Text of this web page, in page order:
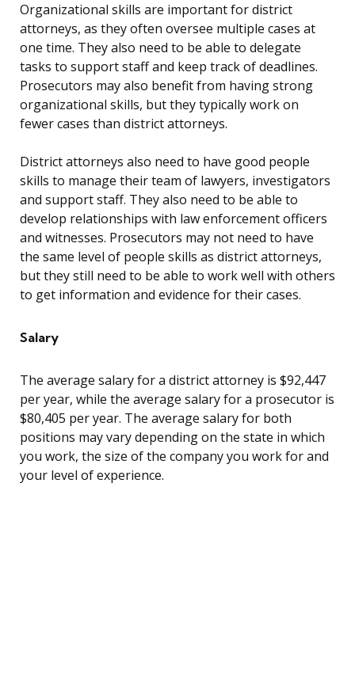
Organizational skills are important for district
attorneys, as they often oversee multiple cases at
one time. They also need to be able to delegate
tasks to support staff and keep track of deadlines.
Prosecutors may also benefit from having strong
organizational skills, but they typically work on
fewer cases than district attorneys.
District attorneys also need to have good people
skills to manage their team of lawyers, investigators
and support staff. They also need to be able to
develop relationships with law enforcement officers
and witnesses. Prosecutors may not need to have
the same level of people skills as district attorneys,
but they still need to be able to work well with others
to get information and evidence for their cases.
Salary
The average salary for a district attorney is $92,447
per year, while the average salary for a prosecutor is
$80,405 per year. The average salary for both
positions may vary depending on the state in which
you work, the size of the company you work for and
your level of experience.